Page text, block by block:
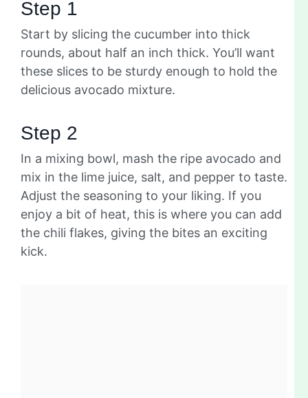
Step 1
Start by slicing the cucumber into thick
rounds, about half an inch thick. You’ll want
these slices to be sturdy enough to hold the
delicious avocado mixture.
Step 2
In a mixing bowl, mash the ripe avocado and
mix in the lime juice, salt, and pepper to taste.
Adjust the seasoning to your liking. If you
enjoy a bit of heat, this is where you can add
the chili flakes, giving the bites an exciting
kick.